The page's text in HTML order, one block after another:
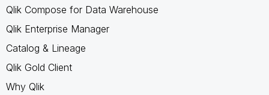
Qlik Compose for Data Warehouse
Qlik Enterprise Manager
Catalog & Lineage
Qlik Gold Client
Why Qlik